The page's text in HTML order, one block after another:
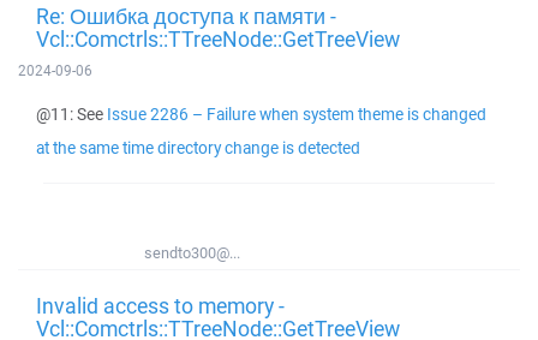
Re: Ошибка доступа к памяти -
Vcl::Comctrls::TTreeNode::GetTreeView
2024-09-06
@11: See Issue 2286 – Failure when system theme is changed
at the same time directory change is detected
sendto300@...
Invalid access to memory -
Vcl::Comctrls::TTreeNode::GetTreeView